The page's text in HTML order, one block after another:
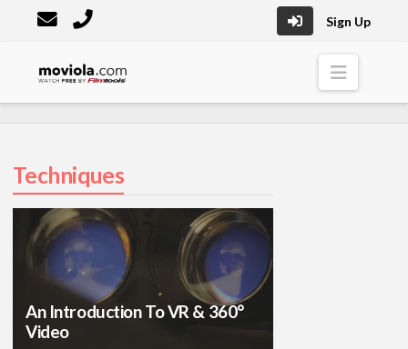
Sign Up
Moviola
Techniques
An Introduction To VR & 360°
Video